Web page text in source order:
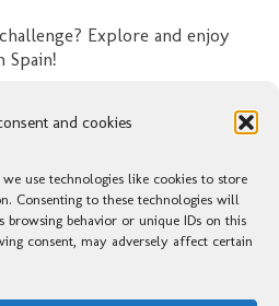
and cookies
use technologies like cookies to store
Consenting to these technologies will
browsing behavior or unique IDs on this
consent, may adversely affect certain
Explore and enjoy
Spain!
tour for more details
BRAVA / MEDITERRANEAN